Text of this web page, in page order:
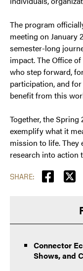
The program
meeting on January
semester-long
impact. The Office
who step forward,
participation, and
benefit from this
Together, the
exemplify what it
mission to life. They
research into action
SHARE:
Connector
Shows, and